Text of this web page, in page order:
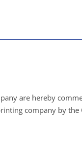
are hereby
company by the